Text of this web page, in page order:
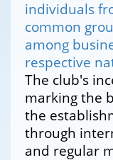
individuals
common
among
respective
The club's
marking the
the
through
and regular